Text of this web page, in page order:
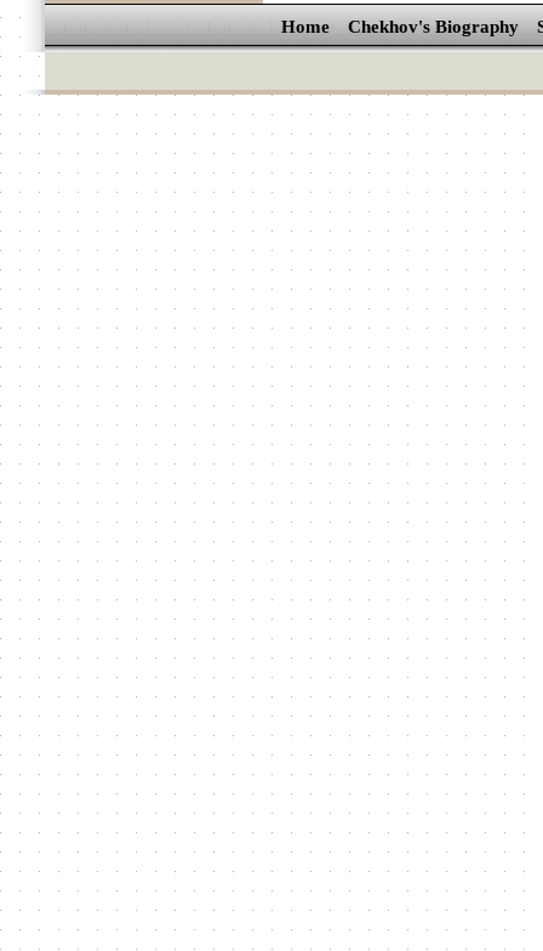
Home Chekhov's Biography